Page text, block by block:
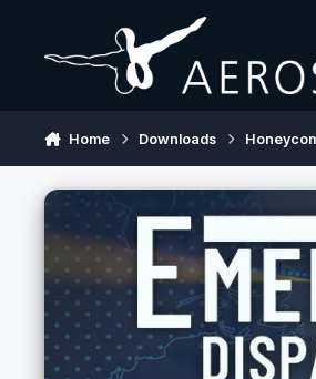
Home Downloads